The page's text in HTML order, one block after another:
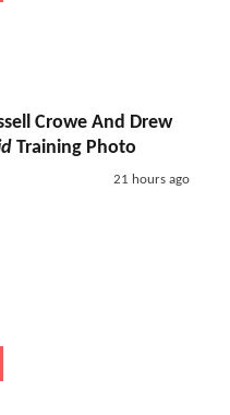
Crowe And Drew
Training Photo
21 hours ago